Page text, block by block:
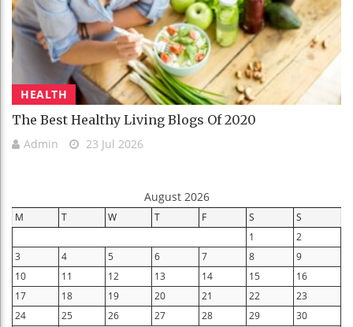
HEALTH
The Best Healthy Living Blogs Of 2020
Admin 23 Jul 2026
August 2026
M T W T F S
S
1
2
3
4 5 6 7 8
9
10
11 12 13 14 15
16
17
18 19 20 21 22
23
24
25 26 27 28 29 30